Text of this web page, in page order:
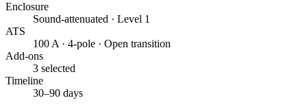
Enclosure
Sound-attenuated · Level 1
ATS
100 A · 4-pole · Open transition
Add-ons
3 selected
Timeline
30–90 days